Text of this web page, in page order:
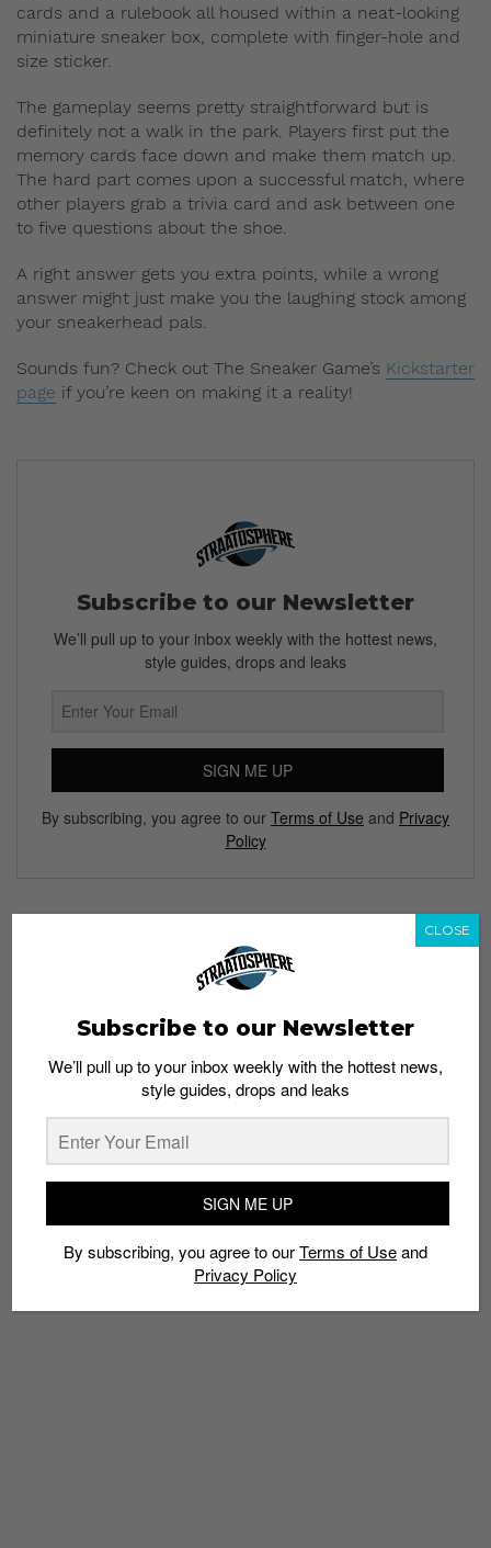
cards and a rulebook all housed within a neat-looking
miniature sneaker box, complete with finger-hole and
size sticker.
The gameplay seems pretty straightforward but is
definitely not a walk in the park. Players first put the
memory cards face down and make them match up.
The hard part comes upon a successful match, where
other players grab a trivia card and ask between one
to five questions about the shoe.
A right answer gets you extra points, while a wrong
answer might just make you the laughing stock among
your sneakerhead pals.
Sounds fun? Check out The Sneaker Game’s Kickstarter
page if you’re keen on making it a reality!
Subscribe to our Newsletter
We’ll pull up to your inbox weekly with the hottest news,
style guides, drops and leaks
SIGN ME UP
By subscribing, you agree to our Terms of Use and Privacy
Policy
TAGS
KNOWLEDGE MEMORY
Subscribe to our Newsletter
We’ll pull up to your inbox weekly with the hottest news,
style guides, drops and leaks
SIGN ME UP
By subscribing, you agree to ourTerms of Useand
Privacy Policy
CLOSE